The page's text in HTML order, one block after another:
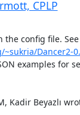
CPLP
Dancer2-
examples for
Kadir Beyazlı